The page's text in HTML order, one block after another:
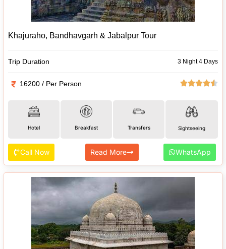
Khajuraho, Bandhavgarh & Jabalpur Tour
Trip Duration 3 Night 4 Days
16200 / Per Person
Hotel Breakfast Transfers Sightseeing
Call Now Read More WhatsApp